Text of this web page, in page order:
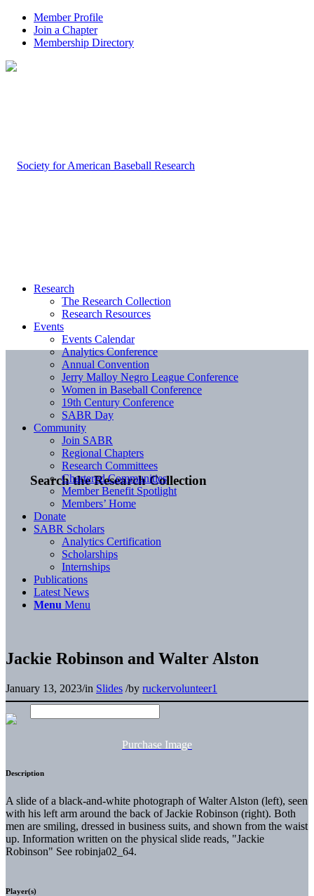
Member Profile
Join a Chapter
Membership Directory
Search the Research Collection
Research
The Research Collection
Research Resources
Events
Events Calendar
Analytics Conference
Annual Convention
Jerry Malloy Negro League Conference
Women in Baseball Conference
19th Century Conference
SABR Day
Community
Join SABR
Regional Chapters
Research Committees
Chartered Communities
Member Benefit Spotlight
Members’ Home
Donate
SABR Scholars
Analytics Certification
Scholarships
Internships
Publications
Latest News
Menu Menu
Jackie Robinson and Walter Alston
January 13, 2023/in Slides /by ruckervolunteer1
Purchase Image
Description
A slide of a black-and-white photograph of Walter Alston (left), seen
with his left arm around the back of Jackie Robinson (right). Both
men are smiling, dressed in business suits, and shown from the waist
up. Information written on the physical slide reads, "Jackie
Robinson" See robinja02_64.
Player(s)